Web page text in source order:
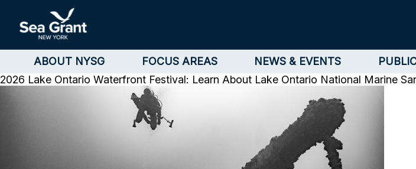
ABOUT NYSG FOCUS AREAS NEWS & EVENTS
2026 Lake Ontario Waterfront Festival: Learn About Lake Ontario National Marine